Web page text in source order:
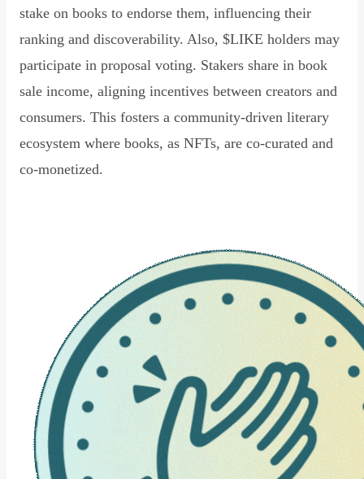
stake on books to endorse them, influencing their
ranking and discoverability. Also, $LIKE holders may
participate in proposal voting. Stakers share in book
sale income, aligning incentives between creators and
consumers. This fosters a community-driven literary
ecosystem where books, as NFTs, are co-curated and
co-monetized.